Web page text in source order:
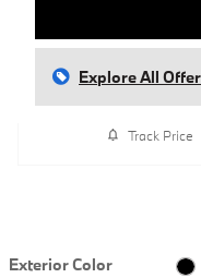
Explore All
Track Price
Exterior Color